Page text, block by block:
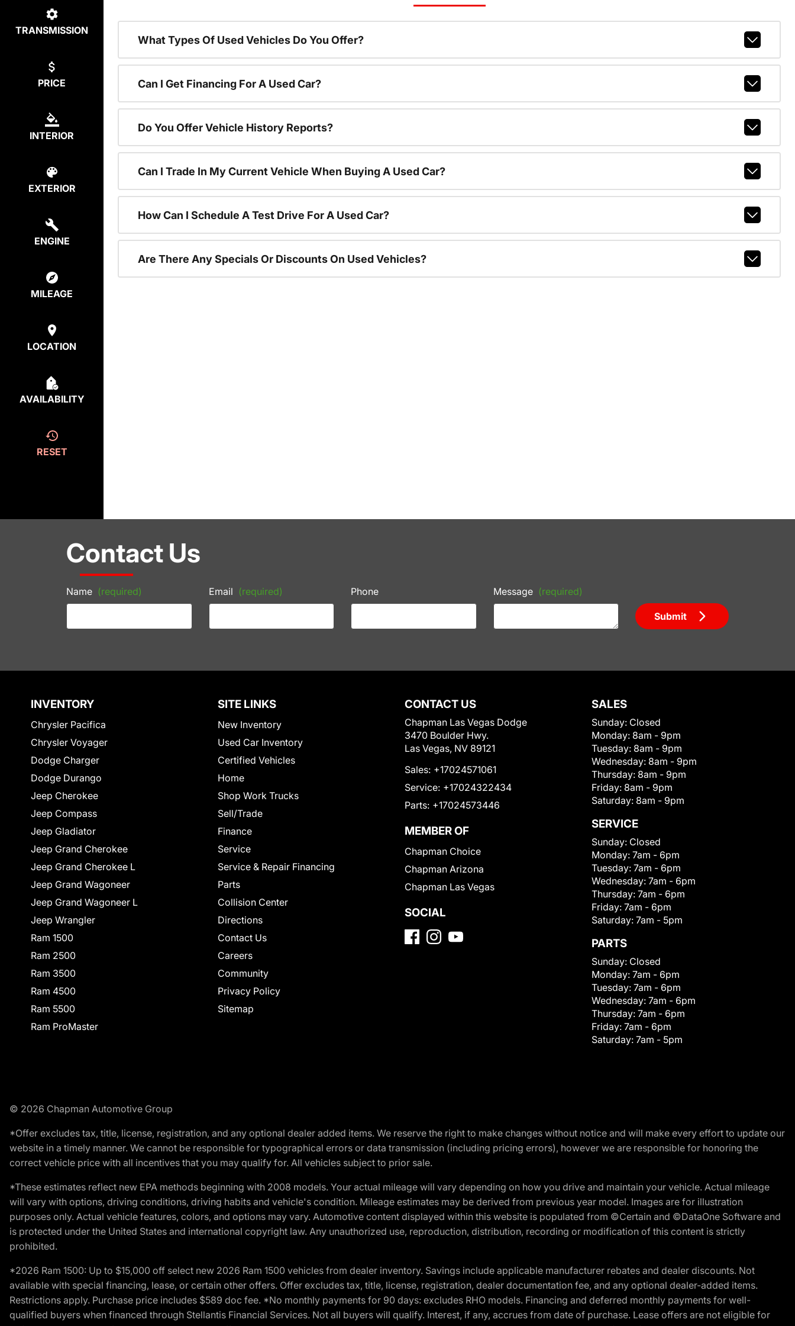
TRANSMISSION
PRICE
INTERIOR
EXTERIOR
ENGINE
MILEAGE
LOCATION
AVAILABILITY
RESET
What Types Of Used Vehicles Do You Offer?
Can I Get Financing For A Used Car?
Do You Offer Vehicle History Reports?
Can I Trade In My Current Vehicle When Buying A Used Car?
How Can I Schedule A Test Drive For A Used Car?
Are There Any Specials Or Discounts On Used Vehicles?
Contact Us
Name (required) Email (required) Phone Message (required)
Submit
INVENTORY
Chrysler Pacifica
Chrysler Voyager
Dodge Charger
Dodge Durango
Jeep Cherokee
Jeep Compass
Jeep Gladiator
Jeep Grand Cherokee
Jeep Grand Cherokee L
Jeep Grand Wagoneer
Jeep Grand Wagoneer L
Jeep Wrangler
Ram 1500
Ram 2500
Ram 3500
Ram 4500
Ram 5500
Ram ProMaster
SITE LINKS
New Inventory
Used Car Inventory
Certified Vehicles
Home
Shop Work Trucks
Sell/Trade
Finance
Service
Service & Repair Financing
Parts
Collision Center
Directions
Contact Us
Careers
Community
Privacy Policy
Sitemap
CONTACT US
Chapman Las Vegas Dodge
3470 Boulder Hwy.
Las Vegas, NV 89121
Sales: +17024571061
Service: +17024322434
Parts: +17024573446
MEMBER OF
Chapman Choice
Chapman Arizona
Chapman Las Vegas
SOCIAL
SALES
Sunday: Closed
Monday: 8am - 9pm
Tuesday: 8am - 9pm
Wednesday: 8am - 9pm
Thursday: 8am - 9pm
Friday: 8am - 9pm
Saturday: 8am - 9pm
SERVICE
Sunday: Closed
Monday: 7am - 6pm
Tuesday: 7am - 6pm
Wednesday: 7am - 6pm
Thursday: 7am - 6pm
Friday: 7am - 6pm
Saturday: 7am - 5pm
PARTS
Sunday: Closed
Monday: 7am - 6pm
Tuesday: 7am - 6pm
Wednesday: 7am - 6pm
Thursday: 7am - 6pm
Friday: 7am - 6pm
Saturday: 7am - 5pm
© 2026 Chapman Automotive Group
*Offer excludes tax, title, license, registration, and any optional dealer added items. We reserve the right to make changes without notice and will make every effort to update our
website in a timely manner. We cannot be responsible for typographical errors or data transmission (including pricing errors), however we are responsible for honoring the
correct vehicle price with all incentives that you may qualify for. All vehicles subject to prior sale.
*These estimates reflect new EPA methods beginning with 2008 models. Your actual mileage will vary depending on how you drive and maintain your vehicle. Actual mileage
will vary with options, driving conditions, driving habits and vehicle's condition. Mileage estimates may be derived from previous year model. Images are for illustration
purposes only. Actual vehicle features, colors, and options may vary. Automotive content displayed within this website is populated from ©Certain and ©DataOne Software and
is protected under the United States and international copyright law. Any unauthorized use, reproduction, distribution, recording or modification of this content is strictly
prohibited.
*2026 Ram 1500: Up to $15,000 off select new 2026 Ram 1500 vehicles from dealer inventory. Savings include applicable manufacturer rebates and dealer discounts. Not
available with special financing, lease, or certain other offers. Offer excludes tax, title, license, registration, dealer documentation fee, and any optional dealer-added items.
Restrictions apply. Purchase price includes $589 doc fee. *No monthly payments for 90 days: excludes RHO models. Financing and deferred monthly payments for well-
qualified buyers when financed through Stellantis Financial Services. Not all buyers will qualify. Interest, if any, accrues from date of purchase. Lease offers are not eligible for